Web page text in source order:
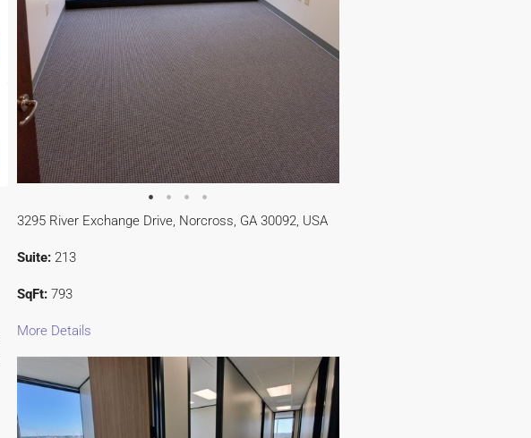
3295 River Exchange Drive, Norcross, GA 30092, USA
Suite:213
SqFt:793
More Details